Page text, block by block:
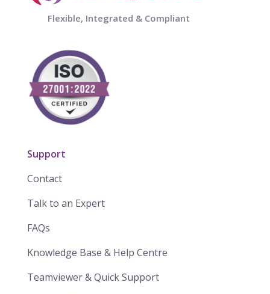
Flexible, Integrated & Compliant
Support
Contact
Talk to an Expert
FAQs
Knowledge Base & Help Centre
Teamviewer & Quick Support